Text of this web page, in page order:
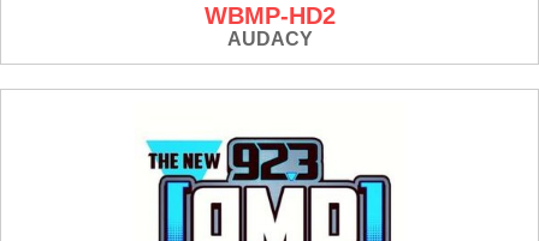
WBMP-HD2
AUDACY